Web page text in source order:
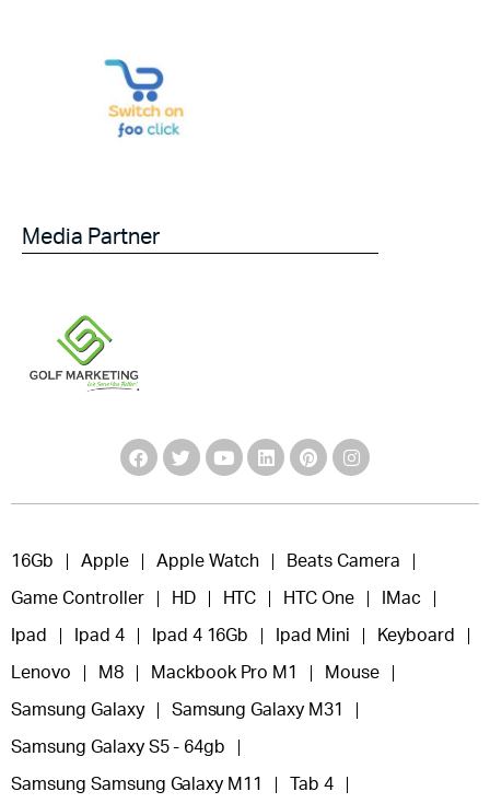
Media Partner
16Gb Apple Apple Watch Beats Camera
Game Controller HD HTC HTC One IMac
Ipad Ipad 4 Ipad 4 16Gb Ipad Mini Keyboard
Lenovo M8 Mackbook Pro M1 Mouse
Samsung Galaxy Samsung Galaxy M31
Samsung Galaxy S5 - 64gb
Samsung Samsung Galaxy M11 Tab 4